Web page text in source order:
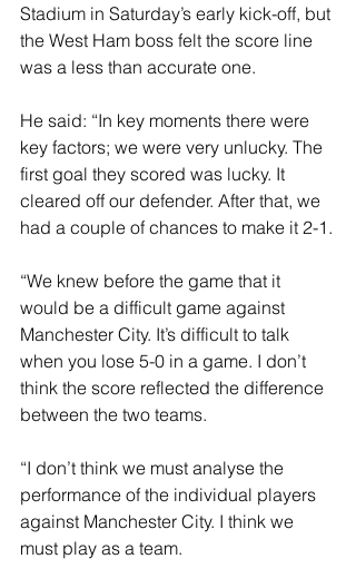
Stadium in Saturday’s early kick-off, but
the West Ham boss felt the score line
was a less than accurate one.
He said: “In key moments there were
key factors; we were very unlucky. The
first goal they scored was lucky. It
cleared off our defender. After that, we
had a couple of chances to make it 2-1.
“We knew before the game that it
would be a difficult game against
Manchester City. It’s difficult to talk
when you lose 5-0 in a game. I don’t
think the score reflected the difference
between the two teams.
“I don’t think we must analyse the
performance of the individual players
against Manchester City. I think we
must play as a team.